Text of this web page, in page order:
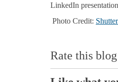
LinkedIn
Photo Credit:
Rate this